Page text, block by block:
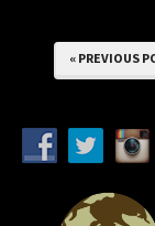
« PREVIOUS